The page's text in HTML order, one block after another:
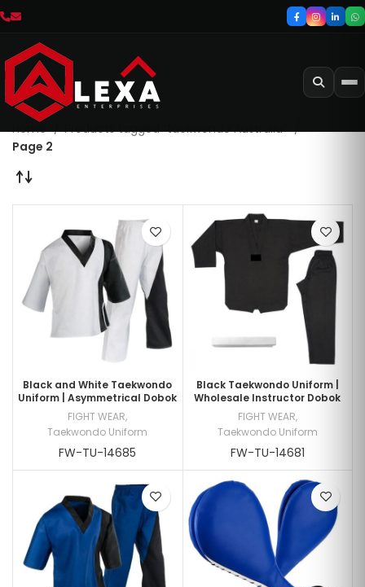
Home
Products tagged “taekwondo Australia”
Page 2
Black and White Taekwondo
Uniform | Asymmetrical Dobok
FIGHT WEAR,
Taekwondo Uniform
FW-TU-14685
Black Taekwondo Uniform |
Wholesale Instructor Dobok
FIGHT WEAR,
Taekwondo Uniform
FW-TU-14681